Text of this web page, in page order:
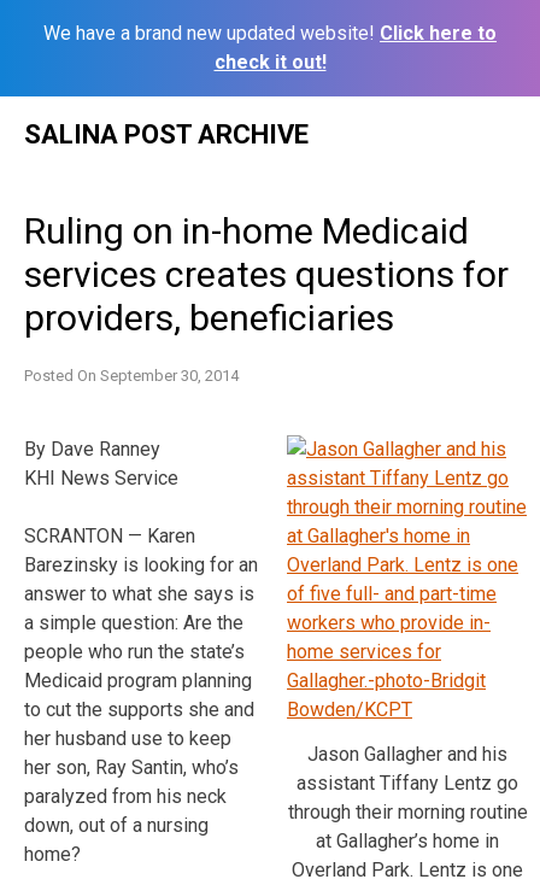
We have a brand new updated website! Click here to
check it out!
SALINA POST ARCHIVE
Ruling on in-home Medicaid
services creates questions for
providers, beneficiaries
Posted On September 30, 2014
Jason Gallagher and his
assistant Tiffany Lentz go
through their morning routine
at Gallagher’s home in
Overland Park. Lentz is one
By Dave Ranney
KHI News Service
SCRANTON — Karen
Barezinsky is looking for an
answer to what she says is
a simple question: Are the
people who run the state’s
Medicaid program planning
to cut the supports she and
her husband use to keep
her son, Ray Santin, who’s
paralyzed from his neck
down, out of a nursing
home?